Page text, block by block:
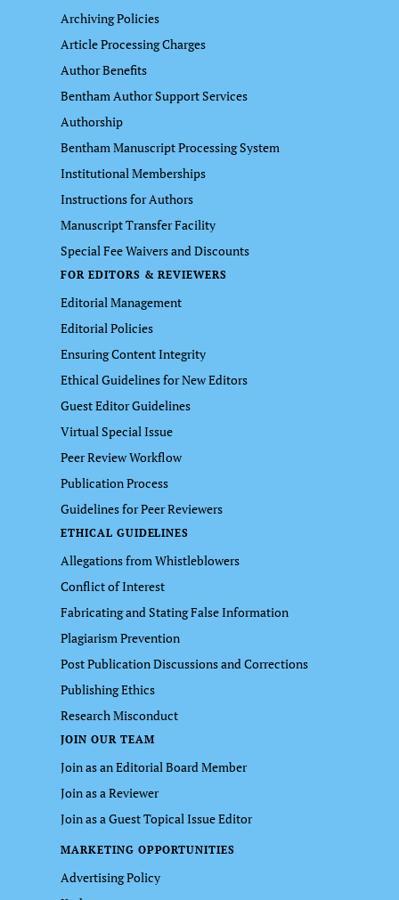
Archiving Policies
Article Processing Charges
Author Benefits
Bentham Author Support Services
Authorship
Bentham Manuscript Processing System
Institutional Memberships
Instructions for Authors
Manuscript Transfer Facility
Special Fee Waivers and Discounts
FOR EDITORS & REVIEWERS
Editorial Management
Editorial Policies
Ensuring Content Integrity
Ethical Guidelines for New Editors
Guest Editor Guidelines
Virtual Special Issue
Peer Review Workflow
Publication Process
Guidelines for Peer Reviewers
ETHICAL GUIDELINES
Allegations from Whistleblowers
Conflict of Interest
Fabricating and Stating False Information
Plagiarism Prevention
Post Publication Discussions and Corrections
Publishing Ethics
Research Misconduct
JOIN OUR TEAM
Join as an Editorial Board Member
Join as a Reviewer
Join as a Guest Topical Issue Editor
MARKETING OPPORTUNITIES
Advertising Policy